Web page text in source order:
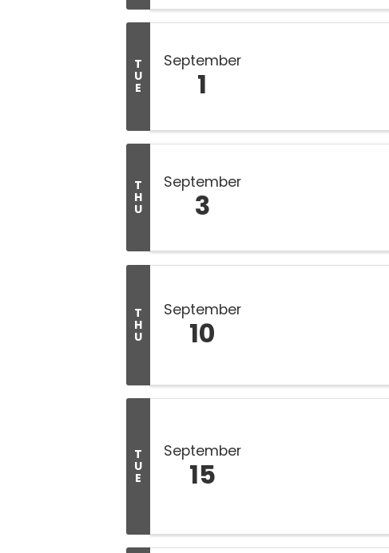
T
U
E
September
1
T
H
U
September
3
T
H
U
September
10
T
U
E
September
15